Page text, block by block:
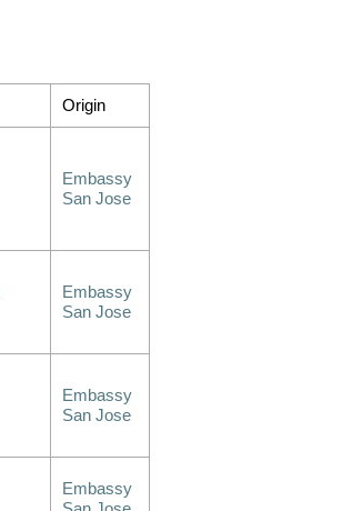
Origin
Embassy
San Jose
Embassy
San Jose
Embassy
San Jose
Embassy